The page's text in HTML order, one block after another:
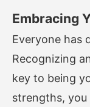
Embracing
Everyone has
Recognizing
key to being
strengths,